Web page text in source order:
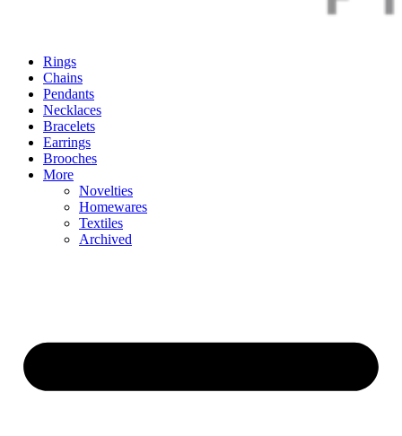
Rings
Chains
Pendants
Necklaces
Bracelets
Earrings
Brooches
More
Novelties
Homewares
Textiles
Archived